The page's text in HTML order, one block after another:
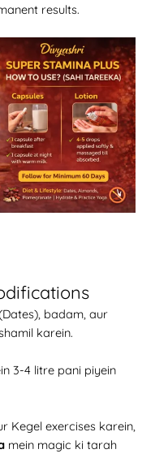
results.
badam, aur
karein.
3-4 litre pani piyein
Kegel exercises karein,
mein magic ki tarah